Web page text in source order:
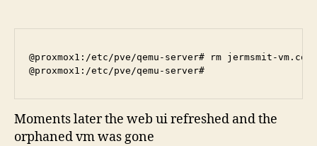
@proxmox1:/etc/pve/qemu-server# rm jermsmit-vm.conf
Moments later the web ui refreshed and the
orphaned vm was gone